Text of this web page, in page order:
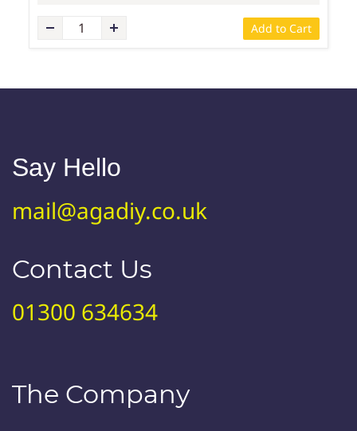
Add to Cart
Say Hello
mail@agadiy.co.uk
Contact Us
01300 634634
The Company